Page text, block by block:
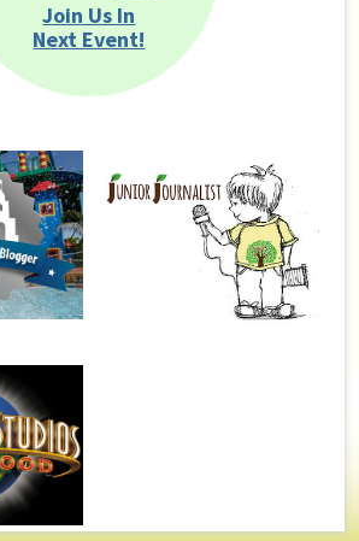
Join Us In
Next Event!